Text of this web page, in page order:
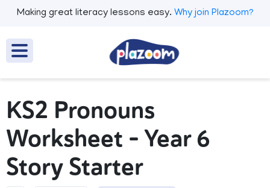
Making great literacy lessons easy. Why join Plazoom?
KS2 Pronouns
Worksheet - Year 6
Story Starter